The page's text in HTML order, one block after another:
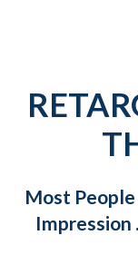
Most
Impression